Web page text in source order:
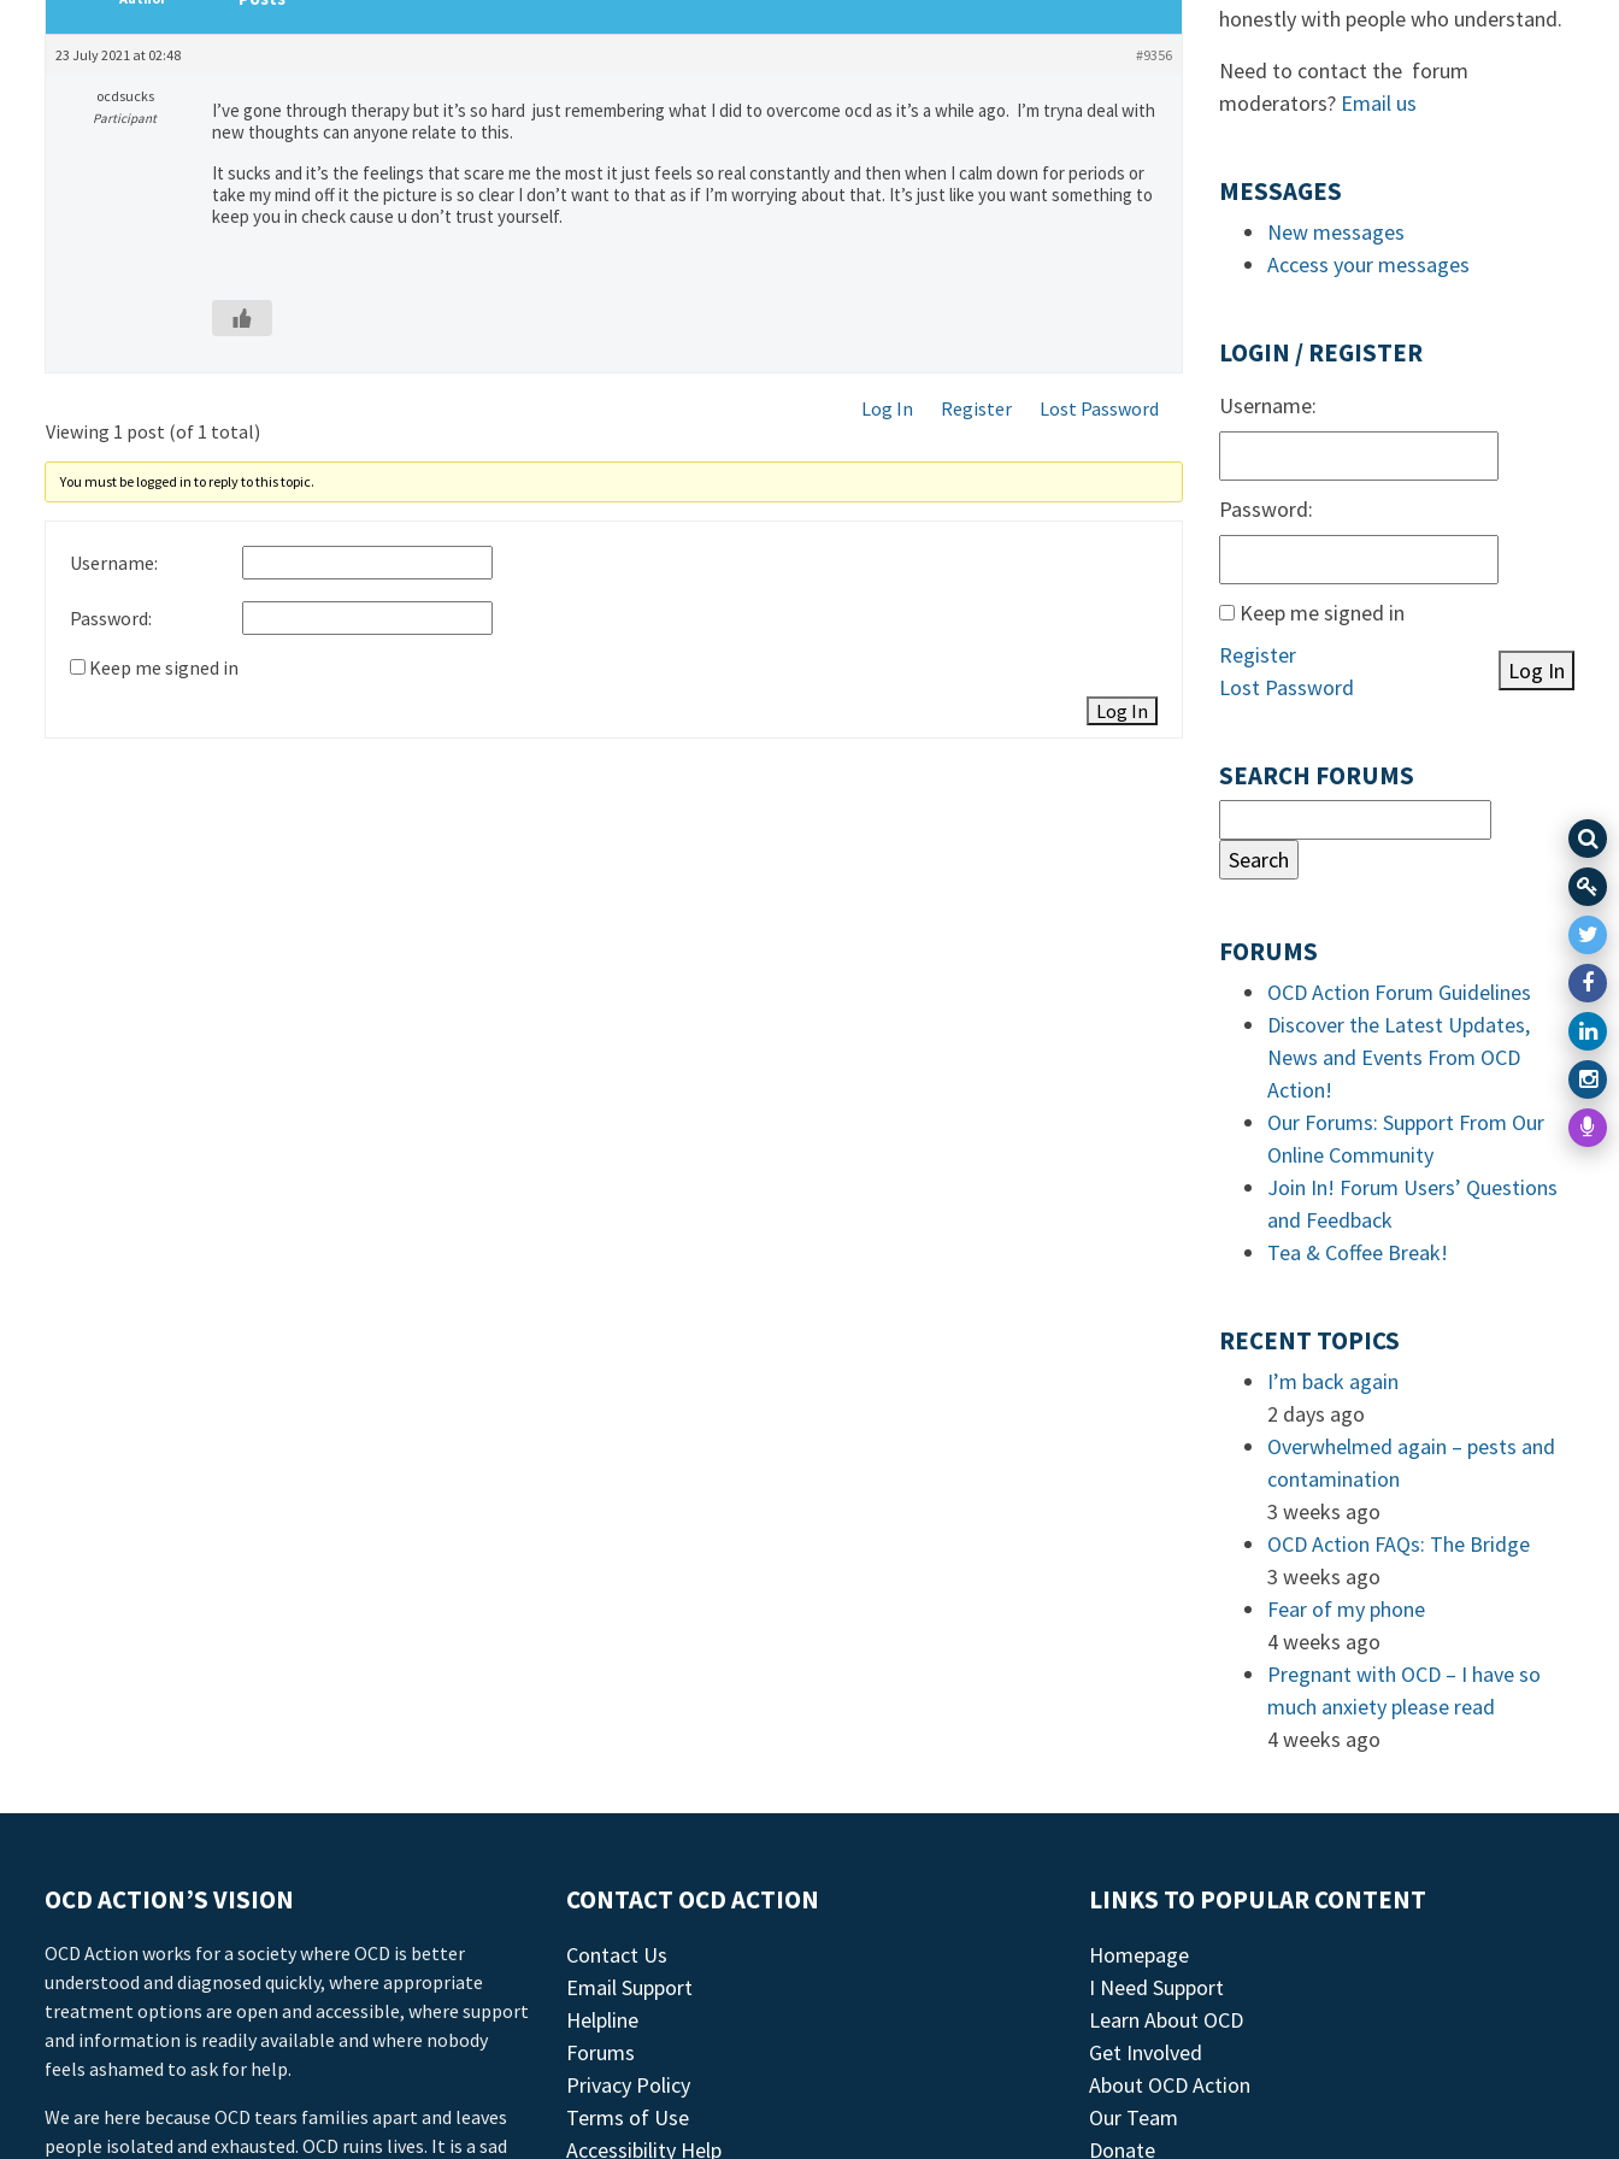
23 July 2021 at 02:48 #9356
ocdsucks
Participant
I’ve gone through therapy but it’s so hard just remembering what I did to overcome ocd as it’s a while ago. I’m tryna deal with
new thoughts can anyone relate to this.
It sucks and it’s the feelings that scare me the most it just feels so real constantly and then when I calm down for periods or
take my mind off it the picture is so clear I don’t want to that as if I’m worrying about that. It’s just like you want something to
keep you in check cause u don’t trust yourself.
Log In Register
Lost Password
Viewing 1 post (of 1 total)
You must be logged in to reply to this topic.
Username:
Password:
Keep me signed in
Log In
honestly with people who understand.
Need to contact the forum
moderators? Email us
MESSAGES
New messages
Access your messages
LOGIN / REGISTER
Username:
Password:
Keep me signed in
Log In
Register
Lost Password
SEARCH FORUMS
FORUMS
OCD Action Forum Guidelines
Discover the Latest Updates,
News and Events From OCD
Action!
Our Forums: Support From Our
Online Community
Join In! Forum Users’ Questions
and Feedback
Tea & Coffee Break!
RECENT TOPICS
I’m back again
2 days ago
Overwhelmed again – pests and
contamination
3 weeks ago
OCD Action FAQs: The Bridge
3 weeks ago
Fear of my phone
4 weeks ago
Pregnant with OCD – I have so
much anxiety please read
4 weeks ago
OCD ACTION’S VISION
OCD Action works for a society where OCD is better
understood and diagnosed quickly, where appropriate
treatment options are open and accessible, where support
and information is readily available and where nobody
feels ashamed to ask for help.
We are here because OCD tears families apart and leaves
people isolated and exhausted. OCD ruins lives. It is a sad
CONTACT OCD ACTION
Contact Us
Email Support
Helpline
Forums
Privacy Policy
Terms of Use
Accessibility Help
LINKS TO POPULAR CONTENT
Homepage
I Need Support
Learn About OCD
Get Involved
About OCD Action
Our Team
Donate